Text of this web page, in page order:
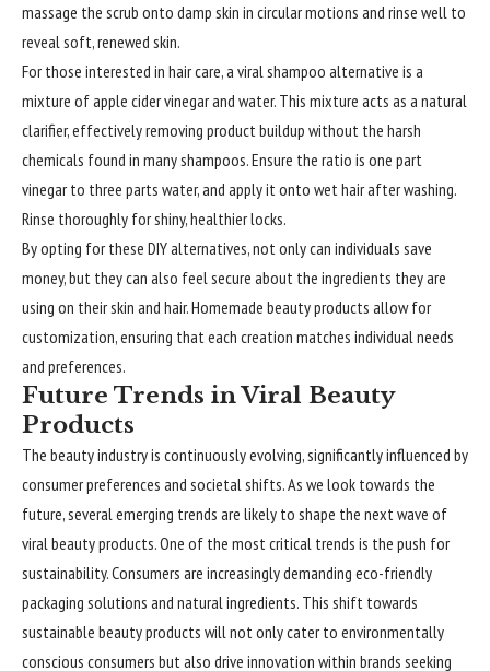
massage the scrub onto damp skin in circular motions and rinse well to
reveal soft, renewed skin.
For those interested in hair care, a viral shampoo alternative is a
mixture of apple cider vinegar and water. This mixture acts as a natural
clarifier, effectively removing product buildup without the harsh
chemicals found in many shampoos. Ensure the ratio is one part
vinegar to three parts water, and apply it onto wet hair after washing.
Rinse thoroughly for shiny, healthier locks.
By opting for these DIY alternatives, not only can individuals save
money, but they can also feel secure about the ingredients they are
using on their skin and hair. Homemade beauty products allow for
customization, ensuring that each creation matches individual needs
and preferences.
Future Trends in Viral Beauty
Products
The beauty industry is continuously evolving, significantly influenced by
consumer preferences and societal shifts. As we look towards the
future, several emerging trends are likely to shape the next wave of
viral beauty products. One of the most critical trends is the push for
sustainability. Consumers are increasingly demanding eco-friendly
packaging solutions and natural ingredients. This shift towards
sustainable beauty products will not only cater to environmentally
conscious consumers but also drive innovation within brands seeking